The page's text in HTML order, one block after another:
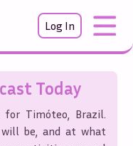
Log In
Today
for Timóteo, Brazil.
be, and at what